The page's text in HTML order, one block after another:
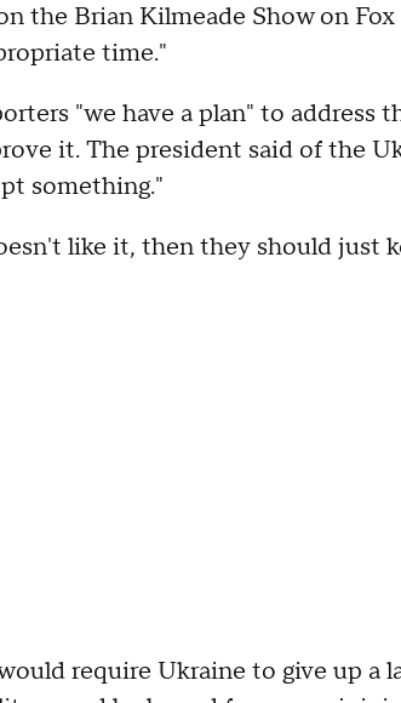
the Brian Kilmeade Show on
time."
"we have a plan" to address
it. The president said of the
something."
like it, then they should just
require Ukraine to give up a